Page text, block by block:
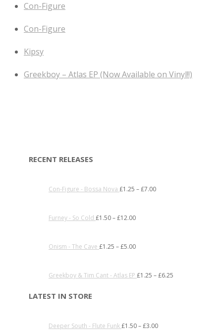
Con-Figure
Con-Figure
Kipsy
Greekboy – Atlas EP (Now Available on Vinyl!!)
RECENT RELEASES
Con-Figure - Bossa Nova £1.25 –£7.00
Furney - So Cold £1.50–£12.00
Onism - The Cave £1.25 –£5.00
Greekboy & Tim Cant - Atlas EP £1.25 –£6.25
LATEST IN STORE
Deeper South - Flute Funk£1.50–£3.00